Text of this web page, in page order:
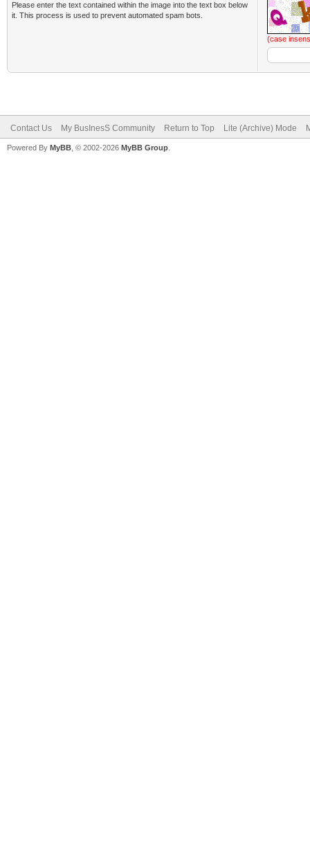
Please enter the text contained within the image into the text box below
it. This process is used to prevent automated spam bots.
(case
Contact Us My BusInesS Community Return to Top Lite (Archive) Mode
Powered By MyBB , © 2002-2026 MyBB Group